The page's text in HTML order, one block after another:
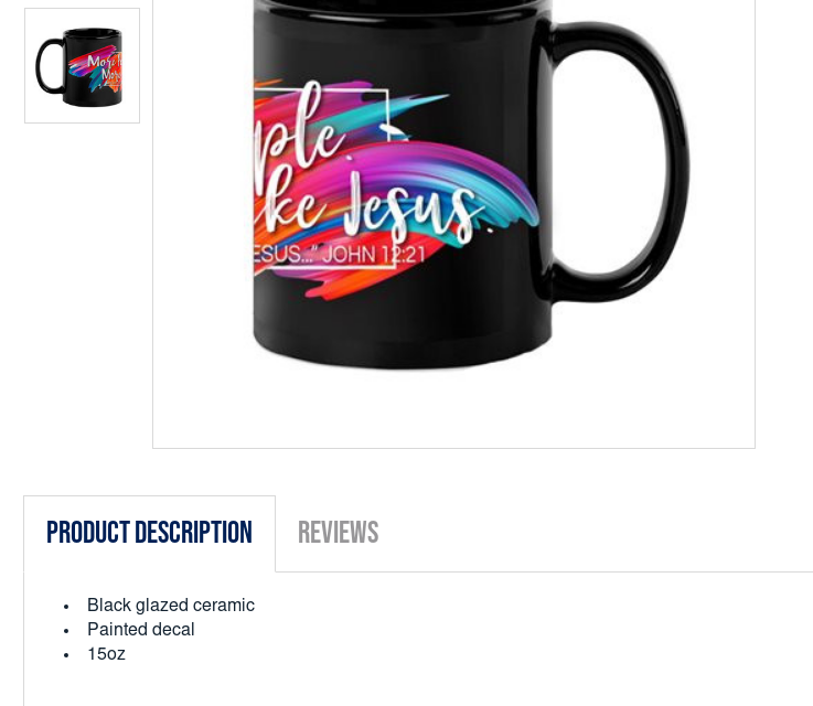
Product Description Reviews
Black glazed ceramic
Painted decal
15oz